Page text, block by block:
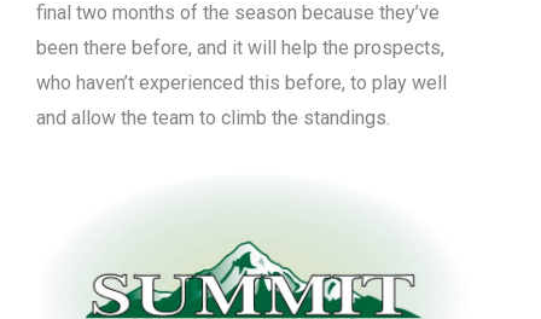
final two months of the season because they’ve
been there before, and it will help the prospects,
who haven’t experienced this before, to play well
and allow the team to climb the standings.